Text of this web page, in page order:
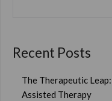
Recent Posts
The Therapeutic
Assisted Therapy